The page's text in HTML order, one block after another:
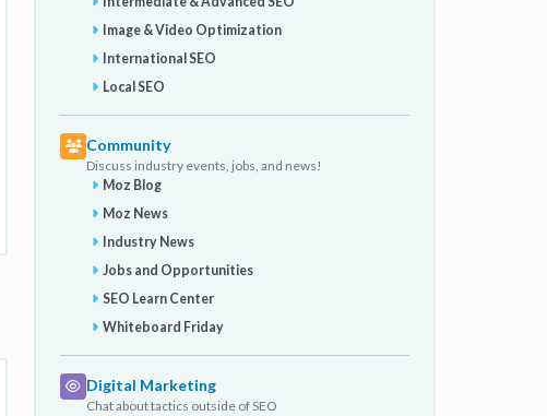
Image & Video Optimization
International SEO
Local SEO
Community
Discuss industry events, jobs, and news!
Moz Blog
Moz News
Industry News
Jobs and Opportunities
SEO Learn Center
Whiteboard Friday
Digital Marketing
Chat about tactics outside of SEO